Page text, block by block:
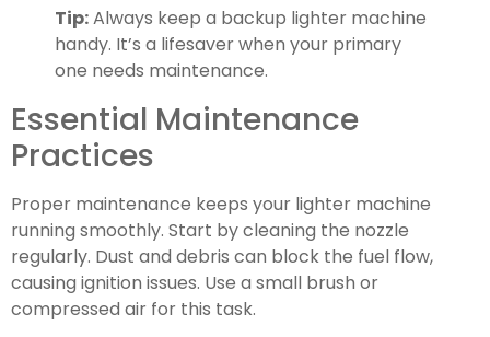
Tip:Always keep a backup lighter machine
handy. It’s a lifesaver when your primary
one needs maintenance.
Essential Maintenance
Practices
Proper maintenance keeps your lighter machine
running smoothly. Start by cleaning the nozzle
regularly. Dust and debris can block the fuel flow,
causing ignition issues. Use a small brush or
compressed air for this task.